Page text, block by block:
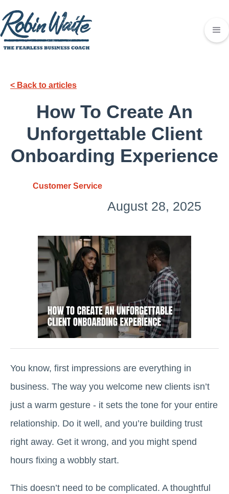
< Back to articles
How To Create An
Unforgettable Client
Onboarding Experience
Customer Service
August 28, 2025
You know, first impressions are everything in
business. The way you welcome new clients isn’t
just a warm gesture - it sets the tone for your entire
relationship. Do it well, and you’re building trust
right away. Get it wrong, and you might spend
hours fixing a wobbly start.
This doesn’t need to be complicated. A thoughtful